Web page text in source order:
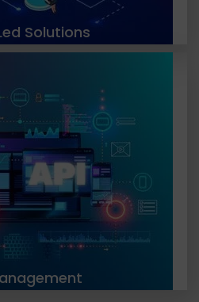
Solutions
businesses with the API
strategies needed to
secure their APIs. Our
design, development,
deployment, versioning,
and retirement.
LEARN MORE